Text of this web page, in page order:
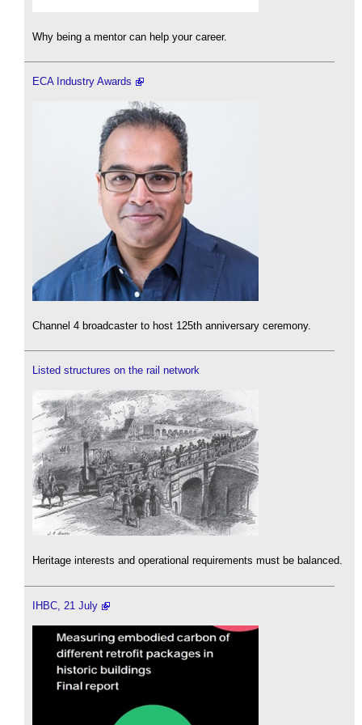
Why being a mentor can help your career.
ECA Industry Awards
Channel 4 broadcaster to host 125th anniversary ceremony.
Listed structures on the rail network
Heritage interests and operational requirements must be balanced.
IHBC, 21 July